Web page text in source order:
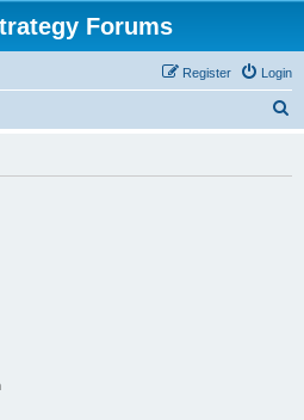
Forums
Login
Register